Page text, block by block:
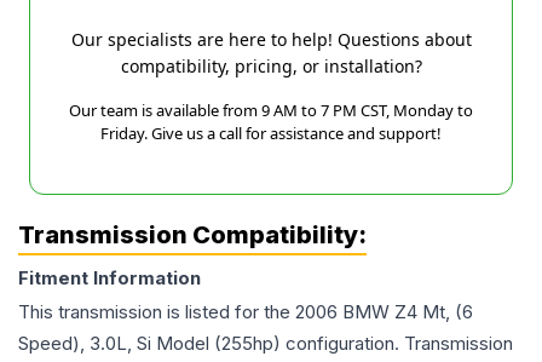
Our specialists are here to help! Questions about
compatibility, pricing, or installation?
Our team is available from 9 AM to 7 PM CST, Monday to
Friday. Give us a call for assistance and support!
Transmission Compatibility:
Fitment Information
This transmission is listed for the 2006 BMW Z4 Mt, (6
Speed), 3.0L, Si Model (255hp) configuration. Transmission